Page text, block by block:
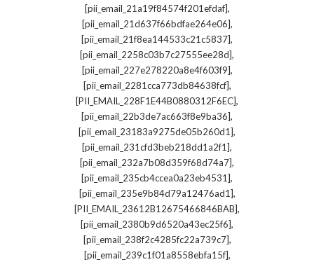
[pii_email_21a19f84574f201efdaf],
[pii_email_21d637f66bdfae264e06],
[pii_email_21f8ea144533c21c5837],
[pii_email_2258c03b7c27555ee28d],
[pii_email_227e278220a8e4f603f9],
[pii_email_2281cca773db84638fcf],
[PII_EMAIL_228F1E44B0880312F6EC],
[pii_email_22b3de7ac663f8e9ba36],
[pii_email_23183a9275de05b260d1],
[pii_email_231cfd3beb218dd1a2f1],
[pii_email_232a7b08d359f68d74a7],
[pii_email_235cb4ccea0a23eb4531],
[pii_email_235e9b84d79a12476ad1],
[PII_EMAIL_23612B12675466846BAB],
[pii_email_2380b9d6520a43ec25f6],
[pii_email_238f2c4285fc22a739c7],
[pii_email_239c1f01a8558ebfa15f],